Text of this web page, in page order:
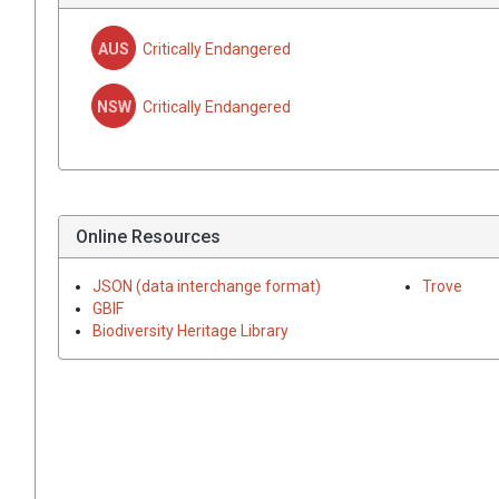
AUS Critically Endangered
NSW Critically Endangered
Online Resources
JSON (data interchange format)
GBIF
Biodiversity Heritage Library
Trove